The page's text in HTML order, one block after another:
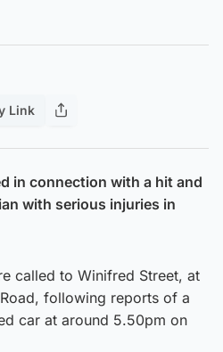
Link
in connection with a hit and
with serious injuries in
called to Winifred Street, at
following reports of a
car at around 5.50pm on